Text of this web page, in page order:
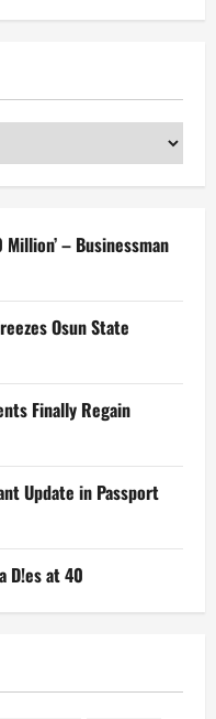
Million’ – Businessman
Osun State
Finally Regain
Update in Passport
D!es at 40